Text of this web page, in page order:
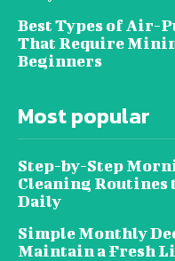
Best Types of Air-
That Require
Beginners
Most popular
Step-by-Step
Cleaning Routines
Daily
Simple Monthly
Maintain a Fresh